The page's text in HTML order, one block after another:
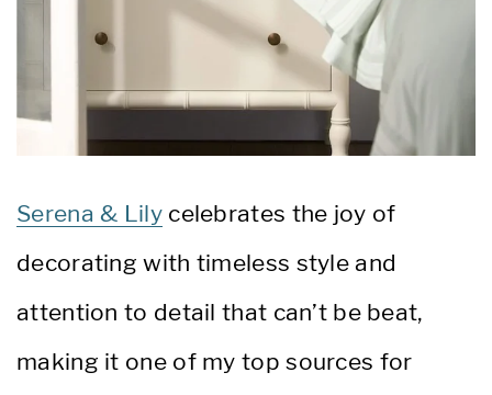
Serena & Lilycelebrates the joy of
decorating with timeless style and
attention to detail that can’t be beat,
making it one of my top sources for